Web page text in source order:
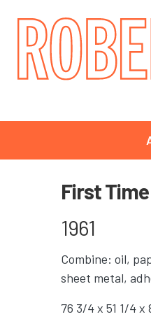
Main
Main
First
1961
Combine: oil,
sheet metal,
76 3/4 x 51 1/4 x